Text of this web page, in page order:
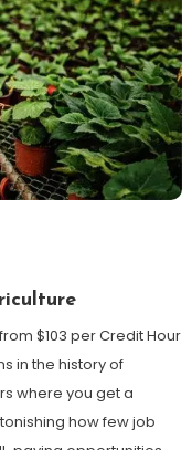
$103 per Credit Hour
in the history of
where you get a
how few job